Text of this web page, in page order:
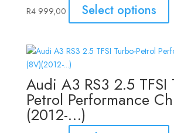
R4 999,00 Select options
Audi A3 RS3 2.5 TFSI
Petrol Performance
(2012-…)